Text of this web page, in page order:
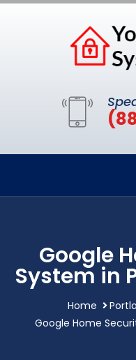
Google
System in
Home
Google Home